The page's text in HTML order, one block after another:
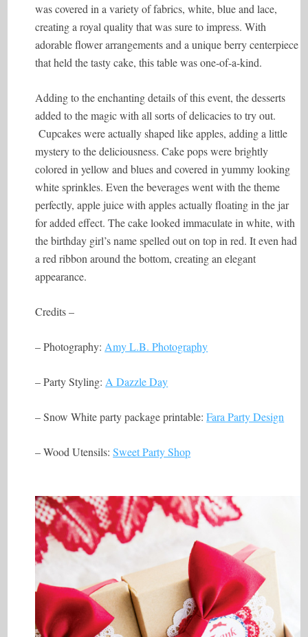
was covered in a variety of fabrics, white, blue and lace,
creating a royal quality that was sure to impress. With
adorable flower arrangements and a unique berry centerpiece
that held the tasty cake, this table was one-of-a-kind.
Adding to the enchanting details of this event, the desserts
added to the magic with all sorts of delicacies to try out.
Cupcakes were actually shaped like apples, adding a little
mystery to the deliciousness. Cake pops were brightly
colored in yellow and blues and covered in yummy looking
white sprinkles. Even the beverages went with the theme
perfectly, apple juice with apples actually floating in the jar
for added effect. The cake looked immaculate in white, with
the birthday girl’s name spelled out on top in red. It even had
a red ribbon around the bottom, creating an elegant
appearance.
Credits –
– Photography: Amy L.B. Photography
– Party Styling: A Dazzle Day
– Snow White party package printable:Fara Party Design
– Wood Utensils:Sweet Party Shop